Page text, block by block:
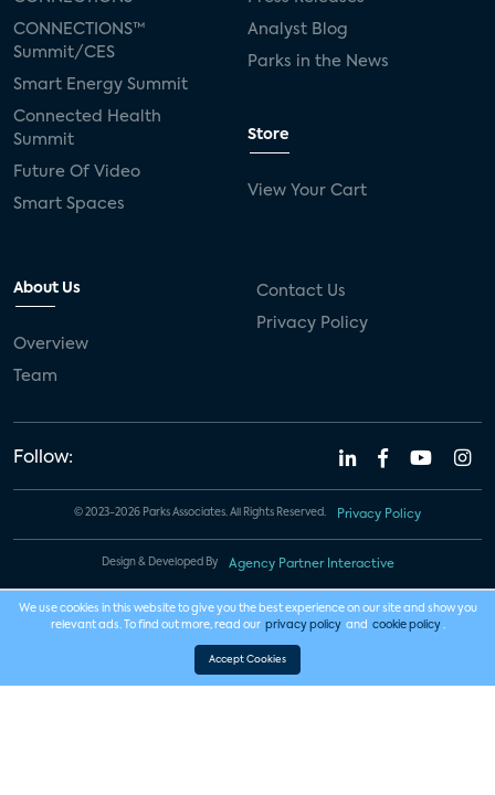
CONNECTIONS™
Summit/CES
Smart Energy Summit
Connected Health
Summit
Future Of Video
Smart Spaces
Analyst Blog
Parks in the News
Store
View Your Cart
About Us
Overview
Team
Contact Us
Privacy Policy
Follow:
© 2023-2026 Parks Associates. All Rights Reserved. Privacy Policy
Design & Developed By Agency Partner Interactive
We use cookies in this website to give you the best experience on our site and show you
relevant ads. To find out more, read our privacy policy and cookie policy .
Accept Cookies